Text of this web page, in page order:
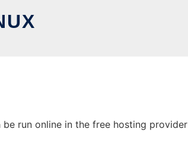
run online in the free hosting provider